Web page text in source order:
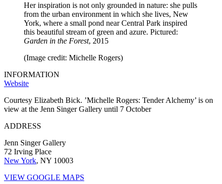
Her inspiration is not only grounded in nature: she pulls
from the urban environment in which she lives, New
York, where a small pond near Central Park inspired
this beautiful stream of green and azure. Pictured:
Garden in the Forest, 2015
(Image credit: Michelle Rogers)
INFORMATION
Website
Courtesy Elizabeth Bick. ’Michelle Rogers: Tender Alchemy’ is on
view at the Jenn Singer Gallery until 7 October
ADDRESS
Jenn Singer Gallery
72 Irving Place
New York, NY 10003
VIEW GOOGLE MAPS